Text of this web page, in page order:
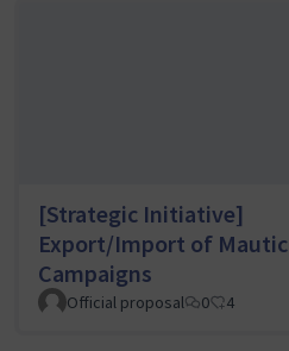
[Strategic Initiative]
Export/Import of Mautic
Campaigns
Official proposal 0 4